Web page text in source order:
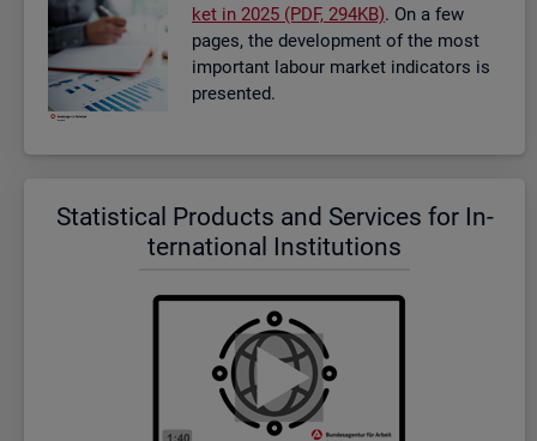
ket in 2025 (PDF, 294KB). On a few
pages, the de­vel­op­ment of the most
im­port­ant la­bour mar­ket in­dic­at­ors is
presen­ted.
Stat­ist­ical Products and Ser­vices for In­
ter­na­tional In­sti­tu­tions